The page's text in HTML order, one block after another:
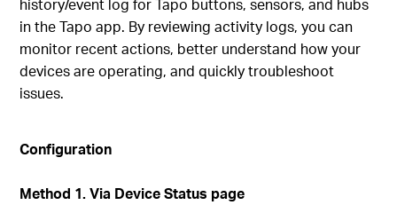
history/event log for Tapo buttons, sensors, and hubs
in the Tapo app. By reviewing activity logs, you can
monitor recent actions, better understand how your
devices are operating, and quickly troubleshoot
issues.
Configuration
Method 1.Via Device Status page